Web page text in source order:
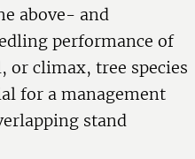
above- and
performance of
or climax, tree species
for a management
stand